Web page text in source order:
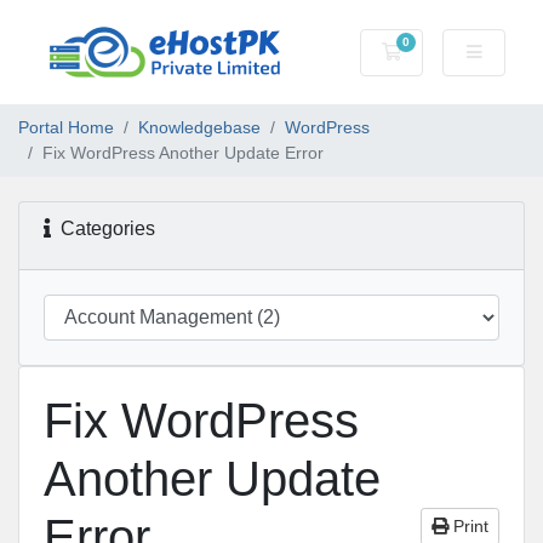
0
Shopping Cart
Portal Home Knowledgebase
WordPress
Fix WordPress Another Update Error
Categories
Fix WordPress
Another Update
Print